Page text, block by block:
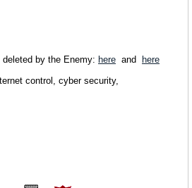
by the Enemy: here and
here
control, cyber security,